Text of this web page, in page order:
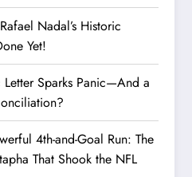
Nadal’s Historic
Yet!
Letter Sparks Panic—And a
4th-and-Goal Run: The
That Shook the NFL